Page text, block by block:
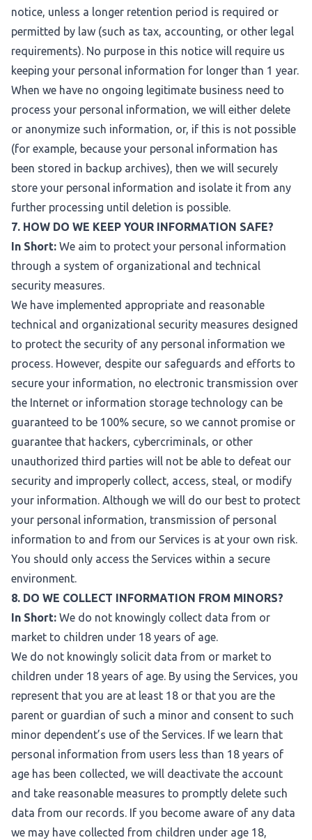
notice, unless a longer retention period is required or
permitted by law (such as tax, accounting, or other legal
requirements). No purpose in this notice will require us
keeping your personal information for longer than 1 year.
When we have no ongoing legitimate business need to
process your personal information, we will either delete
or anonymize such information, or, if this is not possible
(for example, because your personal information has
been stored in backup archives), then we will securely
store your personal information and isolate it from any
further processing until deletion is possible.
7. HOW DO WE KEEP YOUR INFORMATION SAFE?
In Short: We aim to protect your personal information
through a system of organizational and technical
security measures.
We have implemented appropriate and reasonable
technical and organizational security measures designed
to protect the security of any personal information we
process. However, despite our safeguards and efforts to
secure your information, no electronic transmission over
the Internet or information storage technology can be
guaranteed to be 100% secure, so we cannot promise or
guarantee that hackers, cybercriminals, or other
unauthorized third parties will not be able to defeat our
security and improperly collect, access, steal, or modify
your information. Although we will do our best to protect
your personal information, transmission of personal
information to and from our Services is at your own risk.
You should only access the Services within a secure
environment.
8. DO WE COLLECT INFORMATION FROM MINORS?
In Short: We do not knowingly collect data from or
market to children under 18 years of age.
We do not knowingly solicit data from or market to
children under 18 years of age. By using the Services, you
represent that you are at least 18 or that you are the
parent or guardian of such a minor and consent to such
minor dependent’s use of the Services. If we learn that
personal information from users less than 18 years of
age has been collected, we will deactivate the account
and take reasonable measures to promptly delete such
data from our records. If you become aware of any data
we may have collected from children under age 18,